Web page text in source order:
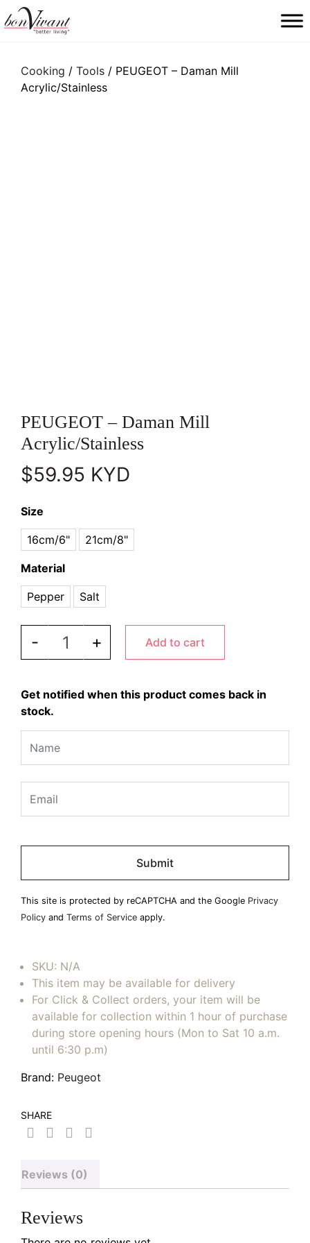
Main Navigation
Cooking / Tools / PEUGEOT – Daman Mill
Acrylic/Stainless
PEUGEOT – Daman Mill
Acrylic/Stainless
$59.95 KYD
Size
16cm/6" 21cm/8"
Material
Pepper Salt
-
PEUGEOT - Daman Mill Acrylic/Stainless quantity
+ Add to cart
Get notified when this product comes back in
stock.
Please
empty.
This site is protected by reCAPTCHA and the Google Privacy
Policy and Terms of Service apply.
SKU: N/A
This item may be available for delivery
For Click & Collect orders, your item will be
available for collection within 1 hour of purchase
during store opening hours (Mon to Sat 10 a.m.
until 6:30 p.m)
Brand: Peugeot
SHARE
Reviews (0)
Reviews